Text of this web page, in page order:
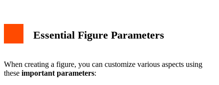
Essential Figure Parameters
When creating a figure, you can customize various aspects using
these important parameters: